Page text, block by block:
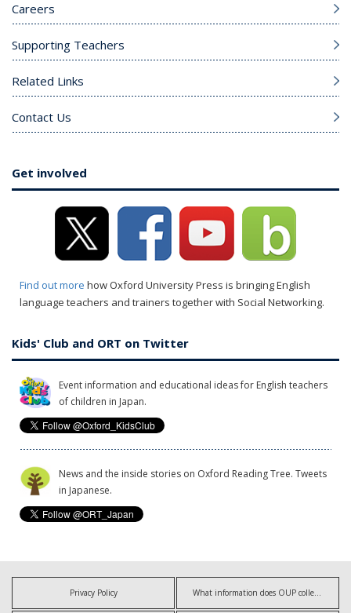
Careers
Supporting Teachers
Related Links
Contact Us
Get involved
Find out more how Oxford University Press is bringing English
language teachers and trainers together with Social Networking.
Kids' Club and ORT on Twitter
Event information and educational ideas for English teachers
of children in Japan.
News and the inside stories on Oxford Reading Tree. Tweets
in Japanese.
Privacy Policy What information does OUP collect?